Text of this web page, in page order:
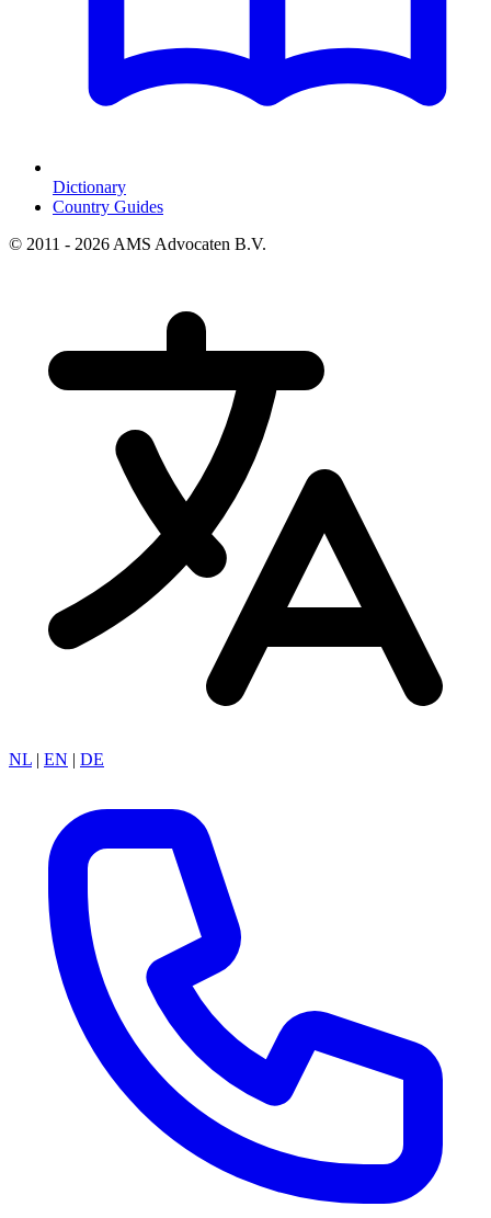
Dictionary
Country Guides
© 2011 - 2026 AMS Advocaten B.V.
NL | EN | DE